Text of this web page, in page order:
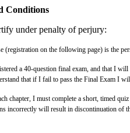
Conditions
under penalty of perjury:
(registration on the following page) is the
a 40-question final exam, and that I
that if I fail to pass the Final Exam I
chapter, I must complete a short, timed
incorrectly will result in discontinuation of